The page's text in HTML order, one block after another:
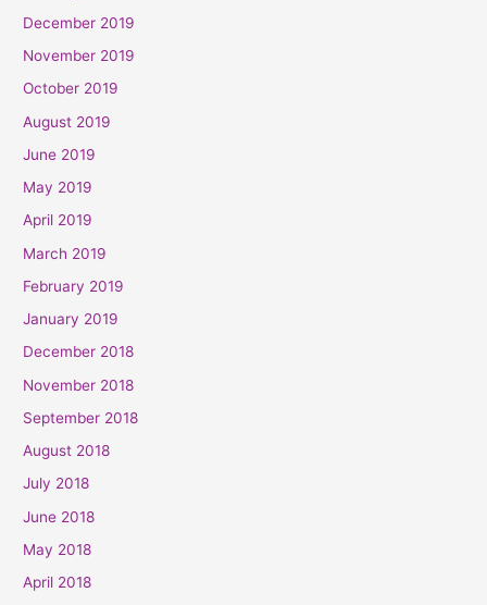
December 2019
November 2019
October 2019
August 2019
June 2019
May 2019
April 2019
March 2019
February 2019
January 2019
December 2018
November 2018
September 2018
August 2018
July 2018
June 2018
May 2018
April 2018